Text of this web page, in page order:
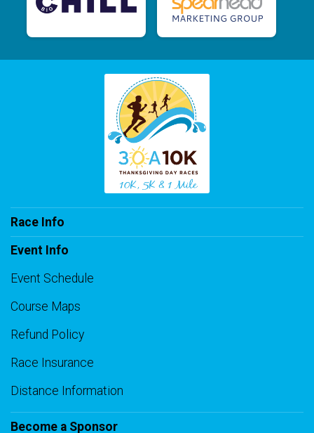
Race Info
Event Info
Event Schedule
Course Maps
Refund Policy
Race Insurance
Distance Information
Become a Sponsor